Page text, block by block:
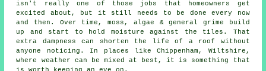
isn't really one of those jobs that homeowners get
excited about, but it still needs to be done every now
and then. Over time,moss, algae & general grime build
up and start to hold moisture against the tiles. That
extra dampness can shorten the life of a roof without
anyone noticing. In places like Chippenham, Wiltshire,
where weather can be mixed at best, it is something that
is worth keeping an eye on.